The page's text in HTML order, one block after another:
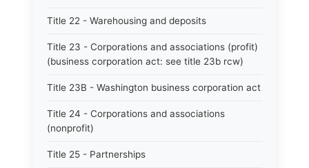
Title 22 - Warehousing and deposits
Title 23 - Corporations and associations (profit)
(business corporation act: see title 23b rcw)
Title 23B - Washington business corporation act
Title 24 - Corporations and associations
(nonprofit)
Title 25 - Partnerships